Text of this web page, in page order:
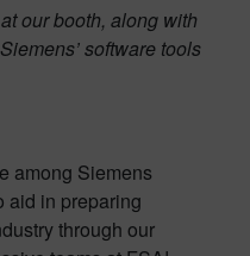
our booth, along with
software tools
among Siemens
aid in preparing
through our